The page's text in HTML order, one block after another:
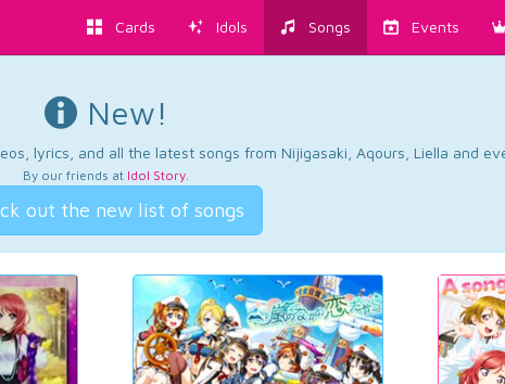
Cards Idols Songs Events
New!
lyrics, and all the latest songs from Nijigasaki, Aqours, Liella and
By our friends at Idol Story.
out the new list of songs